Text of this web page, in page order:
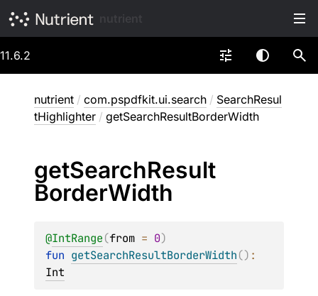
11.6.2
nutrient / com.pspdfkit.ui.search / SearchResul
tHighlighter / getSearchResultBorderWidth
getSearchResult
BorderWidth
@IntRange(from = 0)
fun getSearchResultBorderWidth()
Int